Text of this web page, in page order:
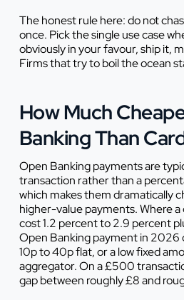
The honest rule here: do not
once. Pick the single use case
obviously in your favour, ship it,
Firms that try to boil the ocean
How Much
Banking Than
Open Banking payments are
transaction rather than a
which makes them dramatically
higher-value payments. Where
cost 1.2 percent to 2.9 percent
Open Banking payment in 2026
10p to 40p flat, or a low fixed
aggregator. On a £500
gap between roughly £8 and